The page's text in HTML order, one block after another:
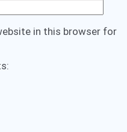
in this browser for